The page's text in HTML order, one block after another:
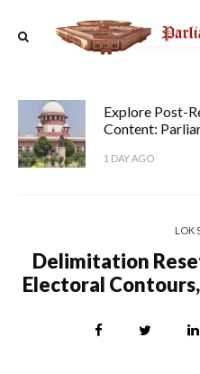
Explore Post-
Content:
1 DAY AGO
LOK
Delimitation
Electoral